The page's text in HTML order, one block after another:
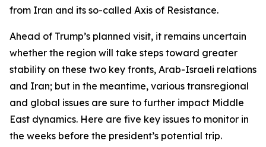
from Iran and its so-called Axis of Resistance.
Ahead of Trump’s planned visit, it remains uncertain
whether the region will take steps toward greater
stability on these two key fronts, Arab-Israeli relations
and Iran; but in the meantime, various transregional
and global issues are sure to further impact Middle
East dynamics. Here are five key issues to monitor in
the weeks before the president’s potential trip.